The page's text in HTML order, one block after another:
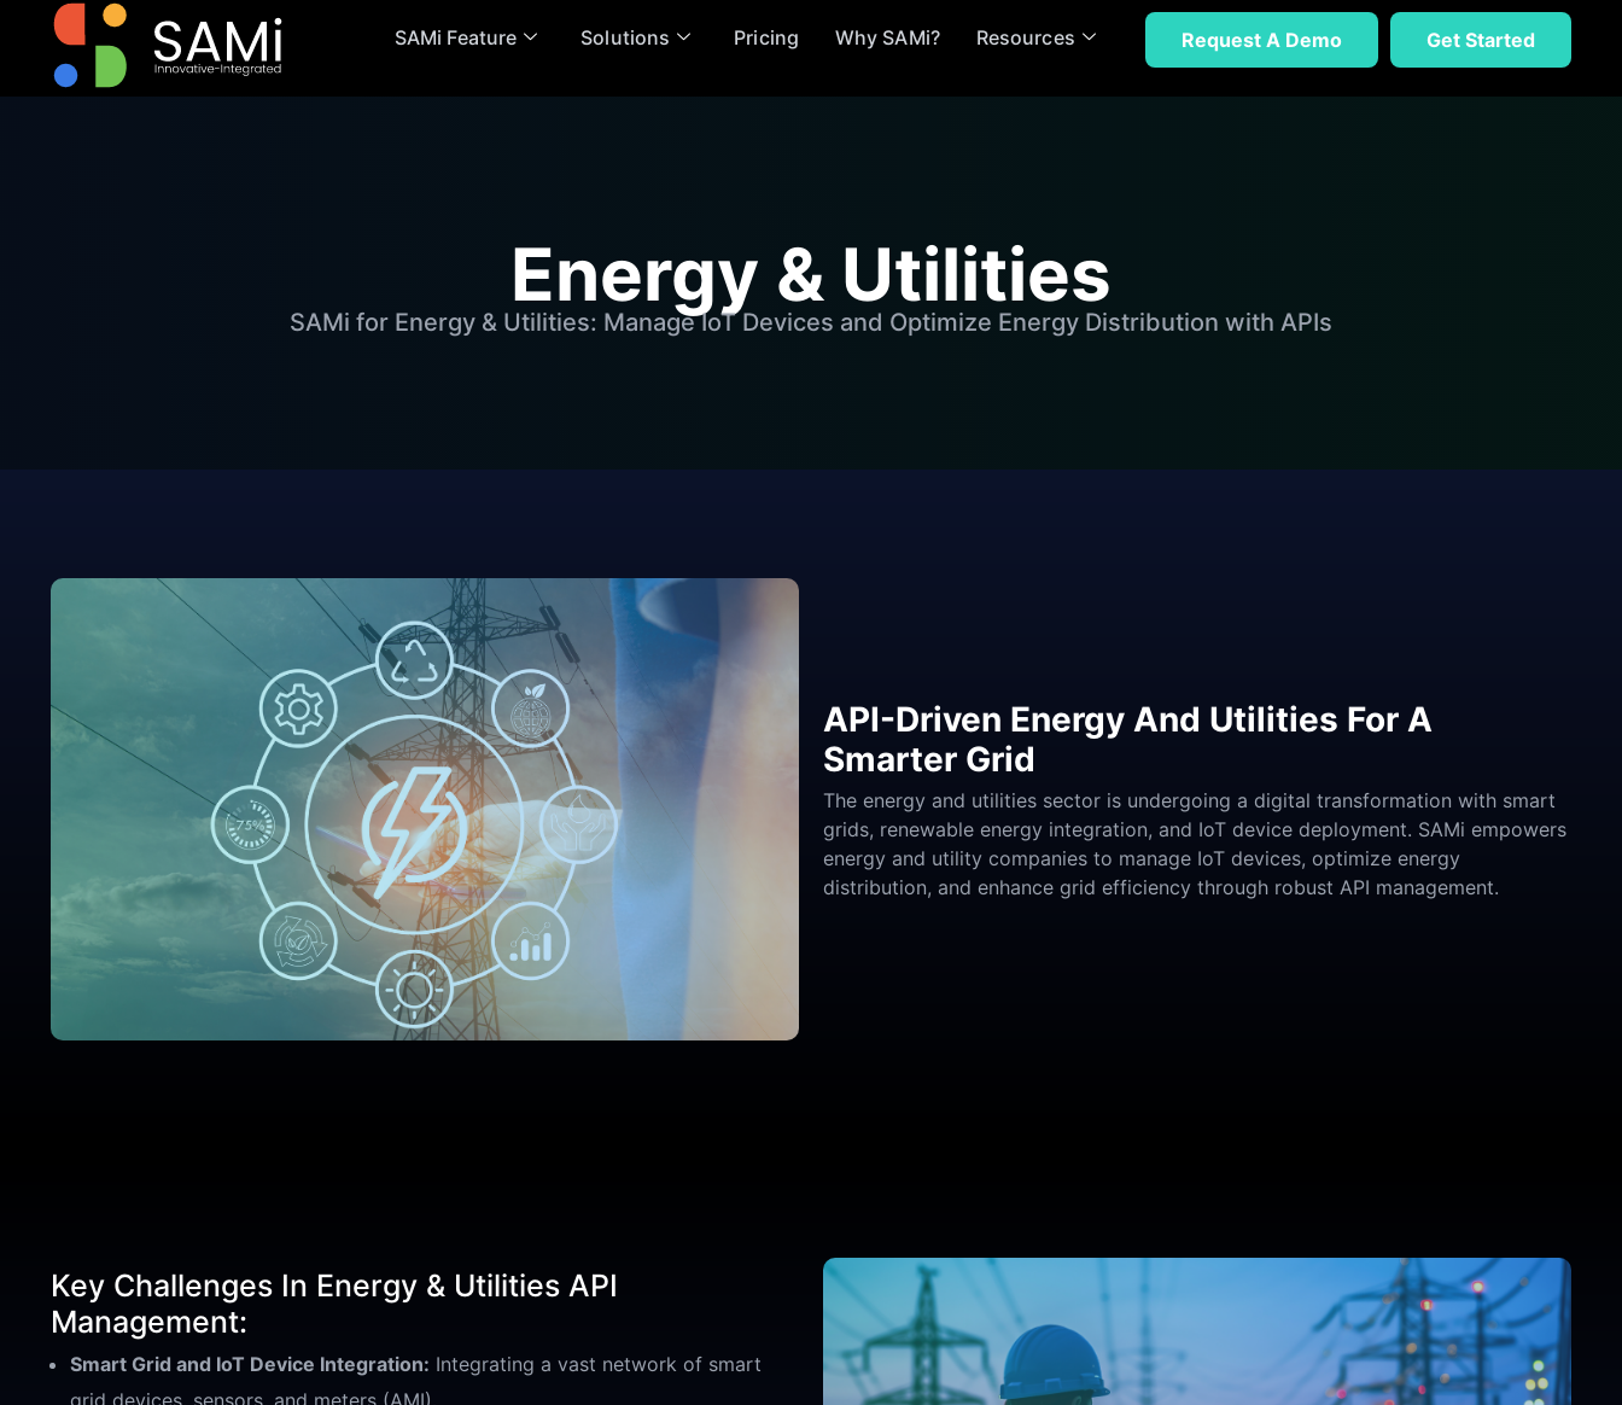
SAMi Feature Solutions Pricing Why SAMi? Resources Request A Demo Get Started
Energy & Utilities
SAMi for Energy & Utilities: Manage IoT Devices and Optimize Energy Distribution with APIs
API-Driven Energy And Utilities For A
Smarter Grid
The energy and utilities sector is undergoing a digital transformation with smart
grids, renewable energy integration, and IoT device deployment. SAMi empowers
energy and utility companies to manage IoT devices, optimize energy
distribution, and enhance grid efficiency through robust API management.
Key Challenges In Energy & Utilities API
Management:
Smart Grid and IoT Device Integration: Integrating a vast network of smart